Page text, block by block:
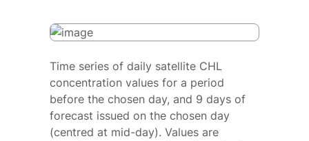
Time series of daily satellite CHL
concentration values for a period
before the chosen day, and 9 days of
forecast issued on the chosen day
(centred at mid-day). Values are